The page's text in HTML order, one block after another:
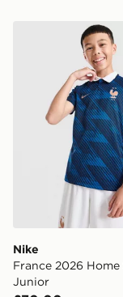
Nike France
Nike
France 2026
Junior